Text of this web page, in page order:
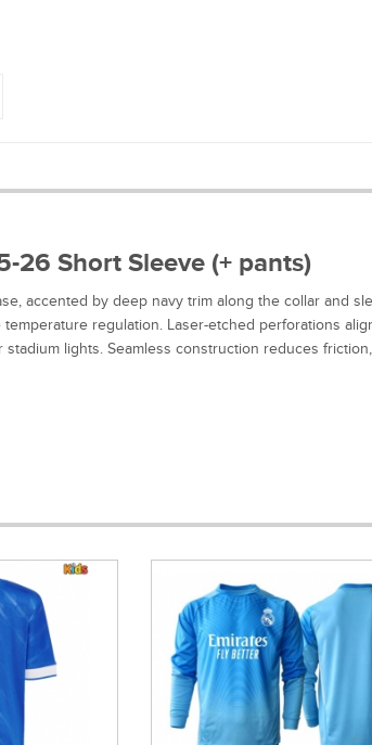
26 Short Sleeve (+ pants)
accented by deep navy trim along the collar and
regulation. Laser-etched perforations
lights. Seamless construction reduces